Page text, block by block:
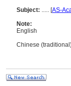
Subject: ..... [AS-
Note:
English
Chinese